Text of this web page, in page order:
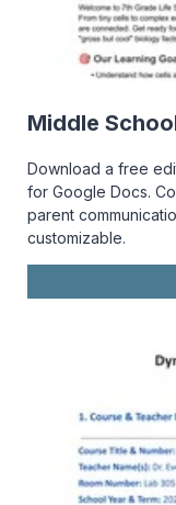
Middle
Download a free
for Google Docs.
parent
customizable.